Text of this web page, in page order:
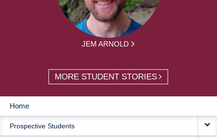
JEM ARNOLD
MORE STUDENT STORIES
MAIN
NAVIGATION
Home
Prospective Students